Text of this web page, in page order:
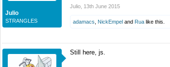
Julio
STRANGLES
Julio 13th June 2015
adamacs NickEmpel and Rua like this.
Still here, js.